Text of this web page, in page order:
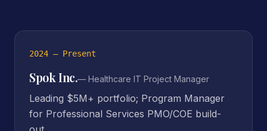
2024 – Present
Spok Inc.—Healthcare IT Project Manager
Leading $5M+ portfolio; Program Manager
for Professional Services PMO/COE build-